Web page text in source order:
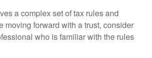
a complex set of tax rules and
moving forward with a trust, consider
who is familiar with the rules